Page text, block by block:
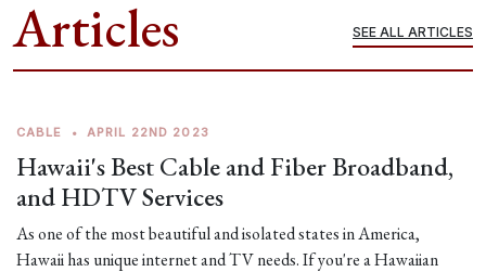
Articles SEE ALL ARTICLES
CABLE • APRIL 22ND 2023
Hawaii's Best Cable and Fiber Broadband,
and HDTV Services
As one of the most beautiful and isolated states in America,
Hawaii has unique internet and TV needs. If you're a Hawaiian